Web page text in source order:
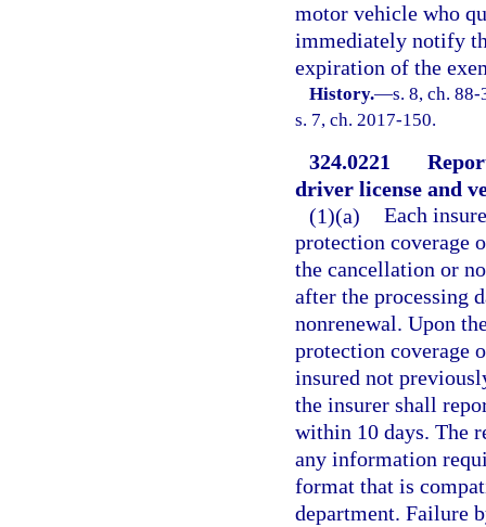
motor vehicle who
immediately notify
expiration of the
History.—s. 8, ch.
s. 7, ch. 2017-150.
324.0221
driver license and
(1)(a) Each
protection coverage
the cancellation or
after the processing
nonrenewal. Upon
protection coverage
insured not
the insurer shall
within 10 days. The
any information
format that is
department. Failure